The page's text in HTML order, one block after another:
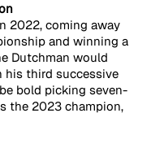
2022, coming away
and winning a
Dutchman would
his third successive
bold picking seven-
the 2023 champion,